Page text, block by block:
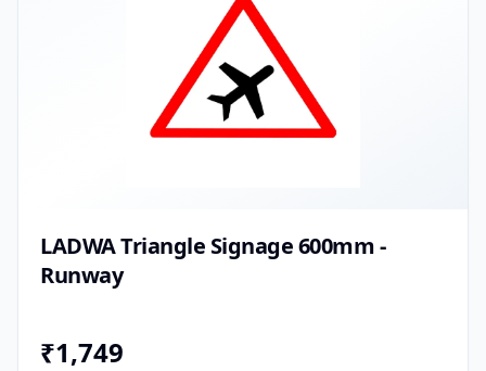
LADWA Triangle Signage 600mm -
Runway
₹1,749